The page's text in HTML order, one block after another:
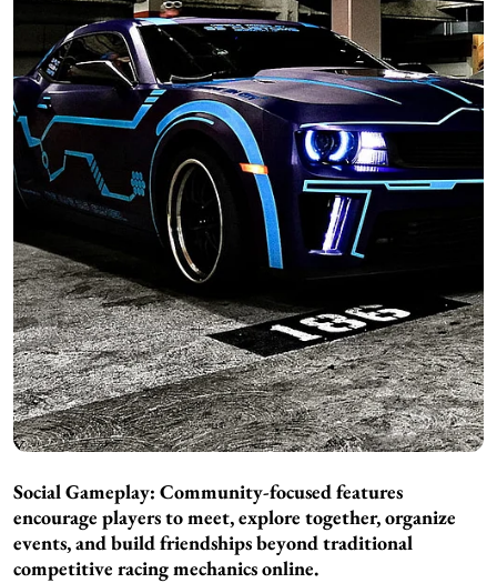
Social Gameplay: Community-focused features
encourage players to meet, explore together, organize
events, and build friendships beyond traditional
competitive racing mechanics online.